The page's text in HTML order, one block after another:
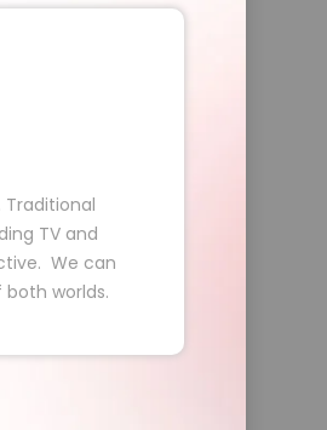
Traditional
TV and
We can
worlds.